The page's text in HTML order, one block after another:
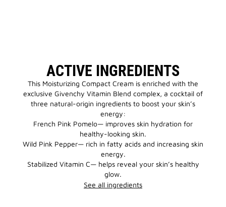
ACTIVE INGREDIENTS
This Moisturizing Compact Cream is enriched with the
exclusive Givenchy Vitamin Blend complex, a cocktail of
three natural-origin ingredients to boost your skin’s
energy:
French Pink Pomelo— improves skin hydration for
healthy-looking skin.
Wild Pink Pepper— rich in fatty acids and increasing skin
energy.
Stabilized Vitamin C— helps reveal your skin’s healthy
glow.
See all ingredients